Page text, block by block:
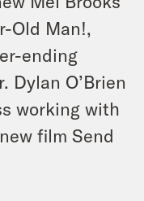
Old Man!,
ending
Dylan O’Brien
working with
film Send